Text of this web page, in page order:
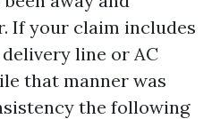
If your claim includes
line or AC
that manner was
the following